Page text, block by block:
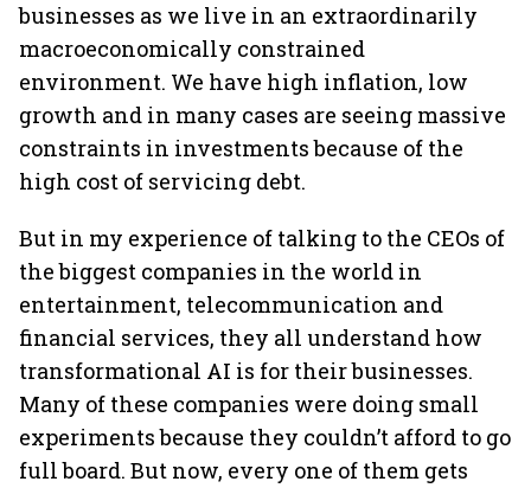
businesses as we live in an extraordinarily
macroeconomically constrained
environment. We have high inflation, low
growth and in many cases are seeing massive
constraints in investments because of the
high cost of servicing debt.
But in my experience of talking to the CEOs of
the biggest companies in the world in
entertainment, telecommunication and
financial services, they all understand how
transformational AI is for their businesses.
Many of these companies were doing small
experiments because they couldn’t afford to go
full board. But now, every one of them gets